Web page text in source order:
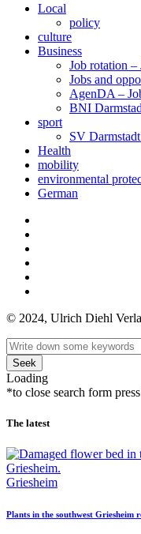
Local
policy
culture
Business
Job rotation –
Jobs and
AgenDA –
BNI
sport
SV
Health
mobility
environmental
German
© 2024, Ulrich Diehl
Seek
Loading
*to close search form
The latest
Griesheim
Plants in the southwest Griesheim